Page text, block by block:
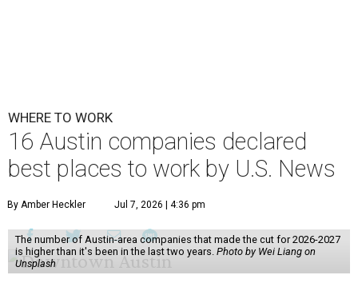
WHERE TO WORK
16 Austin companies declared
best places to work by U.S. News
By Amber Heckler Jul 7, 2026 | 4:36 pm
The number of Austin-area companies that made the cut for 2026-2027
is higher than it's been in the last two years. Photo by Wei Liang on
Unsplash